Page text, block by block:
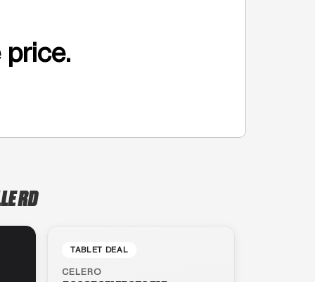
price.
RD
TABLET DEAL
CELERO